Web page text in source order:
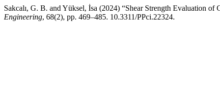
Sakcalı, G. B. and Yüksel, İsa (2024) “Shear Strength Evaluation of
Engineering, 68(2), pp. 469–485. 10.3311/PPci.22324.